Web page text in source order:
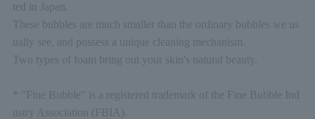
ted in Japan.
These bubbles are much smaller than the ordinary bubbles we us
ually see, and possess a unique cleaning mechanism.
Two types of foam bring out your skin's natural beauty.
* "Fine Bubble" is a registered trademark of the Fine Bubble Ind
ustry Association (FBIA).